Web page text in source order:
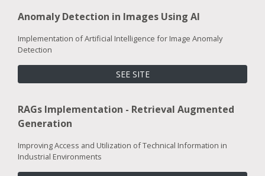
Anomaly Detection in Images Using AI
Implementation of Artificial Intelligence for Image Anomaly
Detection
SEE SITE
RAGs Implementation - Retrieval Augmented
Generation
Improving Access and Utilization of Technical Information in
Industrial Environments